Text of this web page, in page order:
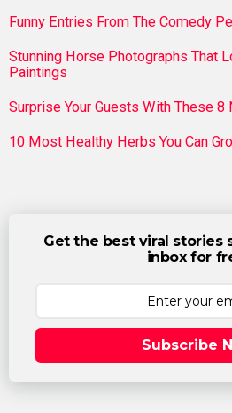
Funny Entries From The Comedy
Stunning Horse Photographs That
Paintings
Surprise Your Guests With These 8
10 Most Healthy Herbs You Can
Get the best viral stories
inbox for
Subscribe